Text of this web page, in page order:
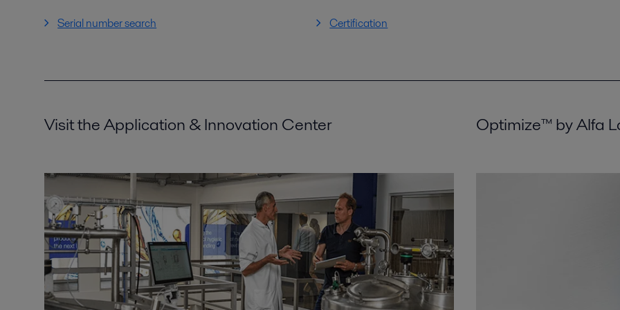
Serial number search Certification
Visit the Application & Innovation Center Optimize™ by Alfa